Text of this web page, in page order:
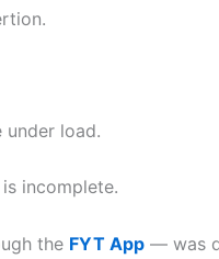
load.
incomplete.
the FYT App — was